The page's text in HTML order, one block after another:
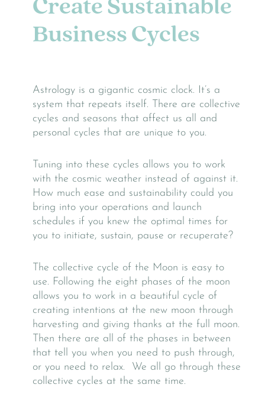
Create Sustainable
Business Cycles
Astrology is a gigantic cosmic clock. It’s a
system that repeats itself. There are collective
cycles and seasons that affect us all and
personal cycles that are unique to you.
Tuning into these cycles allows you to work
with the cosmic weather instead of against it.
How much ease and sustainability could you
bring into your operations and launch
schedules if you knew the optimal times for
you to initiate, sustain, pause or recuperate?
The collective cycle of the Moon is easy to
use. Following the eight phases of the moon
allows you to work in a beautiful cycle of
creating intentions at the new moon through
harvesting and giving thanks at the full moon.
Then there are all of the phases in between
that tell you when you need to push through,
or you need to relax. We all go through these
collective cycles at the same time.